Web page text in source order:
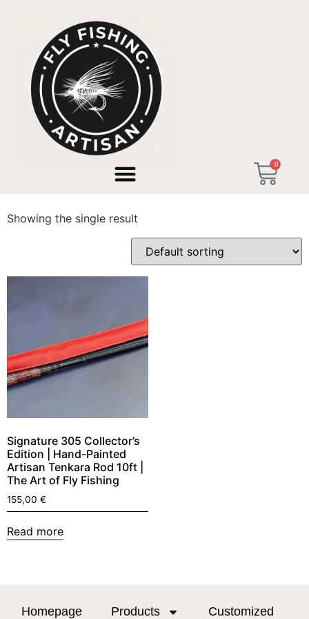
0
/ Products tagged “Hand Painted Tenkara”
Hand Painted Tenkara
Showing the single result
Signature 305 Collector’s
Edition | Hand-Painted
Artisan Tenkara Rod 10ft |
The Art of Fly Fishing
155,00 €
Read more
Homepage Products Customized